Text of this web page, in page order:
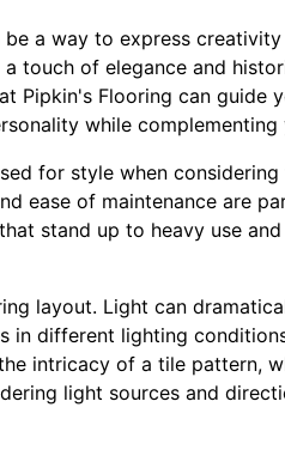
a way to express
touch of elegance and
Pipkin's Flooring can guide
while complementing
for style when
ease of maintenance are
stand up to heavy use
layout. Light can
in different lighting
intricacy of a tile pattern,
light sources and